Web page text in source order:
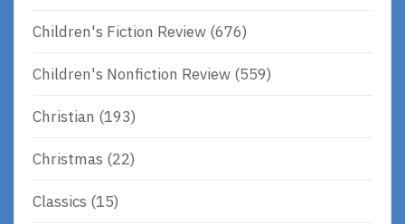
Children's Fiction Review (676)
Children's Nonfiction Review (559)
Christian (193)
Christmas (22)
Classics (15)